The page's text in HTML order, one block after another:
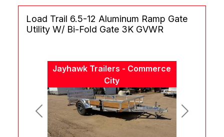
Jayhawk Trailers - Commerce
City
Previous Next
Load Trail 6.5-12 Aluminum Ramp Gate
Utility W/ Bi-Fold Gate 3K GVWR